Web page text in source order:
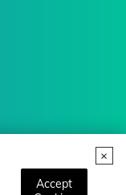
Accept